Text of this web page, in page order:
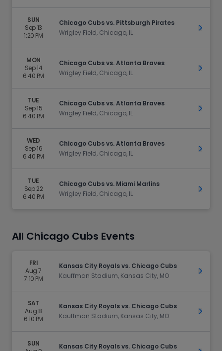
SUN
Sep 13
1:20 PM
Chicago Cubs vs. Pittsburgh Pirates
Wrigley Field, Chicago, IL
Get
MON
Sep 14
6:40 PM
Chicago Cubs vs. Atlanta Braves
Wrigley Field, Chicago, IL
Get
TUE
Sep 15
6:40 PM
Chicago Cubs vs. Atlanta Braves
Wrigley Field, Chicago, IL
Get
WED
Sep 16
6:40 PM
Chicago Cubs vs. Atlanta Braves
Wrigley Field, Chicago, IL
Get
TUE
Sep 22
6:40 PM
Chicago Cubs vs. Miami Marlins
Wrigley Field, Chicago, IL
Get
All Chicago Cubs Events
FRI
Aug 7
7:10 PM
Kansas City Royals vs. Chicago Cubs
Kauffman Stadium, Kansas City, MO
Get
SAT
Aug 8
6:10 PM
Kansas City Royals vs. Chicago Cubs
Kauffman Stadium, Kansas City, MO
Get
SUN
Kansas City Royals vs. Chicago Cubs